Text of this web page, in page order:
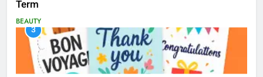
Term
BEAUTY
3